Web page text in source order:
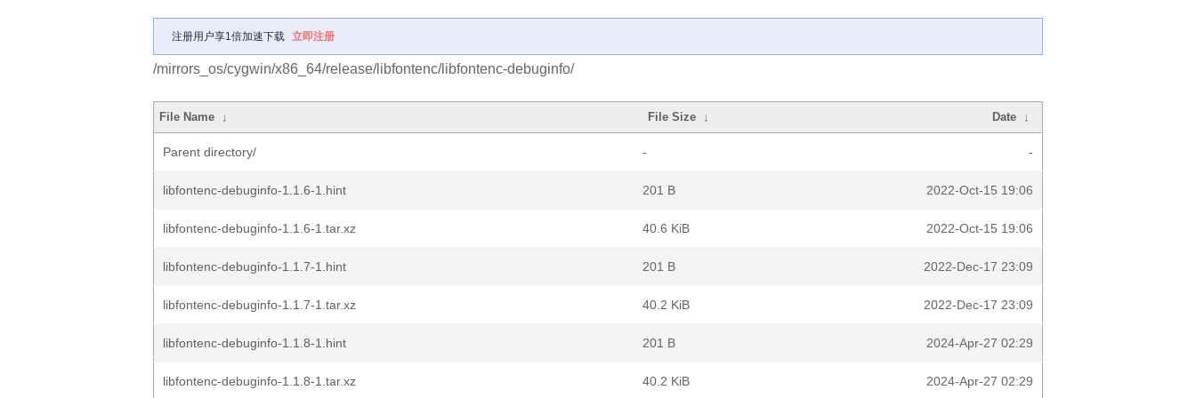
注册用户享1倍加速下载 立即注册
/mirrors_os/cygwin/x86_64/release/libfontenc/libfontenc-debuginfo/
File Name ↓ File Size ↓ Date ↓
Parent directory/ - -
libfontenc-debuginfo-1.1.6-1.hint 201 B 2022-Oct-15 19:06
libfontenc-debuginfo-1.1.6-1.tar.xz 40.6 KiB 2022-Oct-15 19:06
libfontenc-debuginfo-1.1.7-1.hint 201 B 2022-Dec-17 23:09
libfontenc-debuginfo-1.1.7-1.tar.xz 40.2 KiB 2022-Dec-17 23:09
libfontenc-debuginfo-1.1.8-1.hint 201 B 2024-Apr-27 02:29
libfontenc-debuginfo-1.1.8-1.tar.xz 40.2 KiB 2024-Apr-27 02:29